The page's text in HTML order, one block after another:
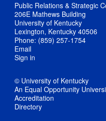
Public Relations & Strategic
206E Mathews Building
University of Kentucky
Lexington, Kentucky 40506
Phone: (859) 257-1754
Email
Sign in
© University of Kentucky
An Equal Opportunity
Accreditation
Directory